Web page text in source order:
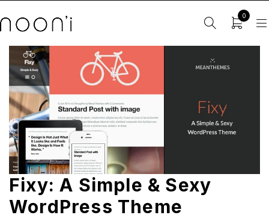
0
Fixy: A Simple & Sexy
WordPress Theme